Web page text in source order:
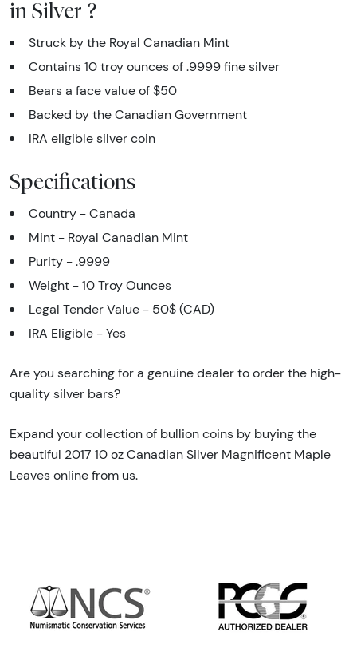
in Silver ?
Struck by the Royal Canadian Mint
Contains 10 troy ounces of .9999 fine silver
Bears a face value of $50
Backed by the Canadian Government
IRA eligible silver coin
Specifications
Country - Canada
Mint - Royal Canadian Mint
Purity - .9999
Weight - 10 Troy Ounces
Legal Tender Value - 50$ (CAD)
IRA Eligible - Yes
Are you searching for a genuine dealer to order the high-
quality silver bars?
Expand your collection of bullion coins by buying the
beautiful 2017 10 oz Canadian Silver Magnificent Maple
Leaves online from us.